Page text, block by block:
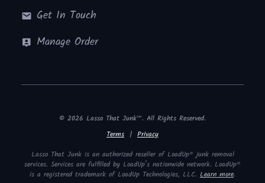
Get In Touch
Manage Order
© 2026 Lasso That Junk™. All Rights Reserved.
Terms | Privacy
Lasso That Junk is an authorized reseller of LoadUp® junk removal
services. Services are fulfilled by LoadUp’s nationwide network. LoadUp®
is a registered trademark of LoadUp Technologies, LLC. Learn more.